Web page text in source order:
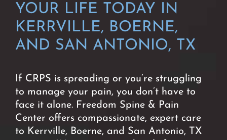
YOUR LIFE TODAY IN
KERRVILLE, BOERNE,
AND SAN ANTONIO, TX
If CRPS is spreading or you’re struggling
to manage your pain, you don’t have to
face it alone. Freedom Spine & Pain
Center offers compassionate, expert care
to Kerrville, Boerne, and San Antonio, TX